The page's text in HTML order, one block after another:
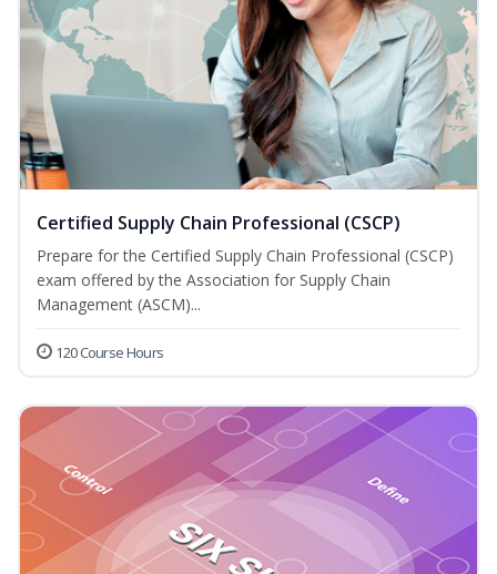
Certified Supply Chain Professional (CSCP)
Prepare for the Certified Supply Chain Professional (CSCP)
exam offered by the Association for Supply Chain
Management (ASCM)...
120 Course Hours